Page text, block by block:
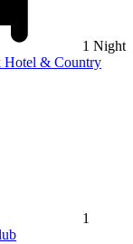
1 Night
Hotel & Country
1